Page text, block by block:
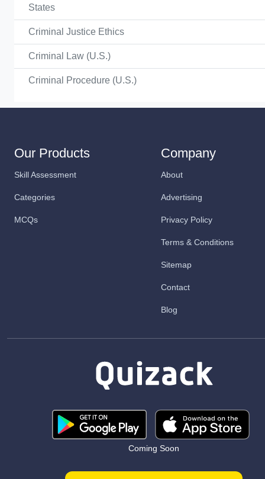
States
Criminal Justice Ethics
Criminal Law (U.S.)
Criminal Procedure (U.S.)
Our Products
Skill Assessment
Categories
MCQs
Company
About
Advertising
Privacy Policy
Terms & Conditions
Sitemap
Contact
Blog
Coming Soon